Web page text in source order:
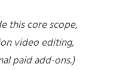
this core scope,
video editing,
paid add-ons.)